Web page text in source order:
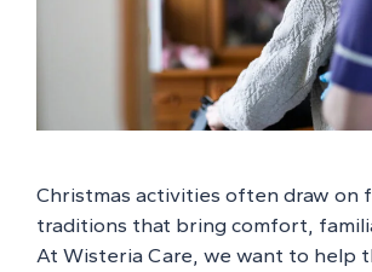
Christmas activities often draw on
traditions that bring comfort,
At Wisteria Care, we want to help